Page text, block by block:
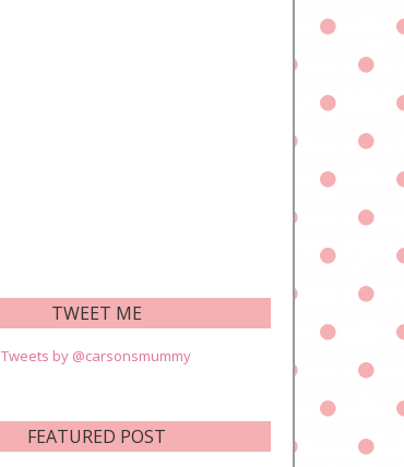
TWEET ME
Tweets by @carsonsmummy
FEATURED POST